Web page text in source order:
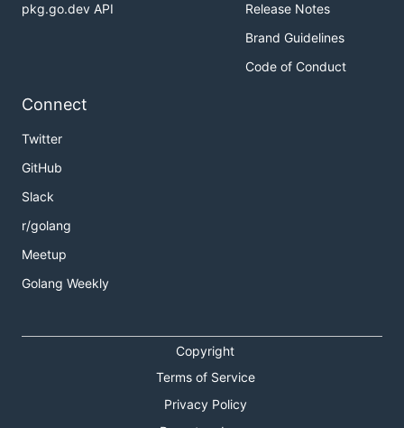
pkg.go.dev API
Release Notes
Brand Guidelines
Code of Conduct
Connect
Twitter
GitHub
Slack
r/golang
Meetup
Golang Weekly
Copyright
Terms of Service
Privacy Policy